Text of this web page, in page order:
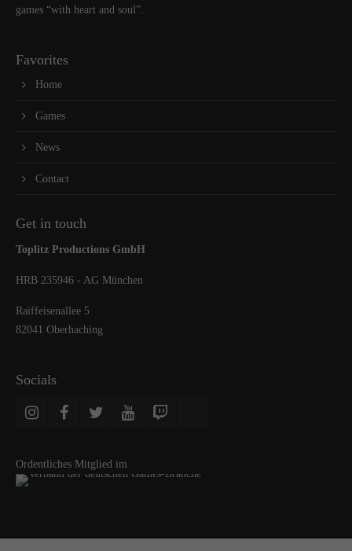
games “with heart and soul”.
Favorites
Home
Games
News
Contact
Get in touch
Toplitz Productions GmbH
HRB 235946 - AG München
Raiffeisenallee 5
82041 Oberhaching
Socials
Ordentliches Mitglied im